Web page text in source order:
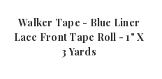
Walker Tape - Blue Liner
Lace Front Tape Roll - 1" X
3 Yards